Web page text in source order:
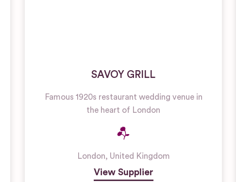
SAVOY GRILL
Famous 1920s restaurant wedding venue in
the heart of London
London, United Kingdom
View Supplier